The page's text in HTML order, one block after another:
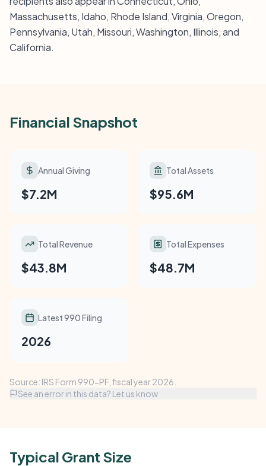
Massachusetts, Idaho, Rhode Island, Virginia, Oregon,
Pennsylvania, Utah, Missouri, Washington, Illinois, and
California.
Financial Snapshot
Annual Giving
$7.2M
Total Assets
$95.6M
Total Revenue
$43.8M
Total Expenses
$48.7M
Latest 990 Filing
2026
Source: IRS Form 990-PF, fiscal year 2026.
See an error in this data? Let us know
Typical Grant Size